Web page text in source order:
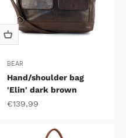
BEAR
Hand/shoulder bag
'Elin' dark brown
Sale price
€139,99